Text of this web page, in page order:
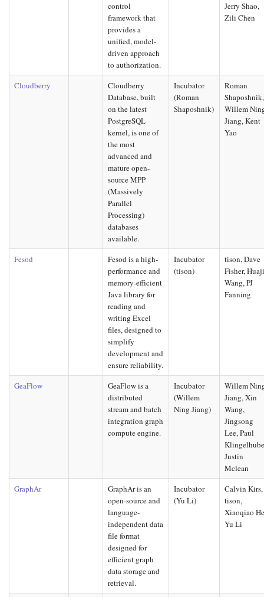
control
framework that
provides a
unified, model-
driven approach
to authorization.
Jerry Shao,
Zili Chen
Cloudberry
Cloudberry
Database, built
on the latest
PostgreSQL
kernel, is one of
the most
advanced and
mature open-
source MPP
(Massively
Parallel
Processing)
databases
available.
Incubator
(Roman
Shaposhnik)
Roman
Shaposhnik,
Willem
Jiang, Kent
Yao
Fesod
Fesod is a high-
performance and
memory-efficient
Java library for
reading and
writing Excel
files, designed to
simplify
development and
ensure reliability.
Incubator
(tison)
tison, Dave
Fisher,
Wang, PJ
Fanning
GeaFlow
GeaFlow is a
distributed
stream and batch
integration graph
compute engine.
Incubator
(Willem
Ning Jiang)
Willem
Jiang, Xin
Wang,
Jingsong
Lee, Paul
Justin
Mclean
GraphAr
GraphAr is an
open-source and
language-
independent data
file format
designed for
efficient graph
data storage and
retrieval.
Incubator
(Yu Li)
Calvin Kirs,
tison,
Xiaoqiao
Yu Li